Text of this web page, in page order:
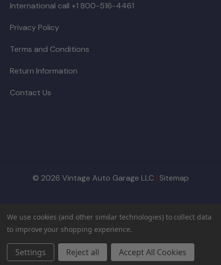
International call +1 800-516-4461
Privacy Policy
Terms and Conditions
Return Information
Contact Us
© 2026 Vintage Auto Garage LLC | Sitemap
We use cookies (and other similar technologies) to collect data
to improve your shopping experience.
Settings Reject all Accept All Cookies